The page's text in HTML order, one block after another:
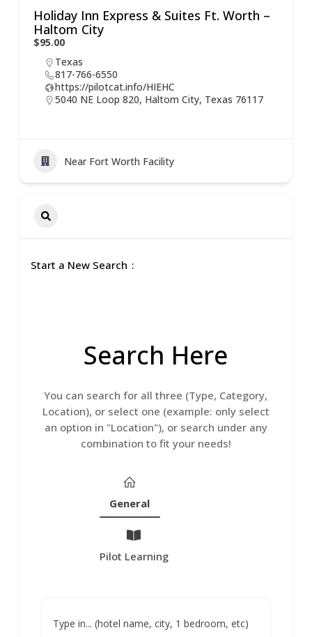
Holiday Inn Express & Suites Ft. Worth –
Haltom City
Texas
817-766-6550
https://pilotcat.info/HIEHC
5040 NE Loop 820, Haltom City, Texas 76117
Near Fort Worth Facility
Start a New Search
Search Here
You can search for all three (Type, Category,
Location), or select one (example: only select
an option in "Location"), or search under any
combination to fit your needs!
General
Pilot Learning
Type in... (hotel name, city, 1 bedroom, etc)